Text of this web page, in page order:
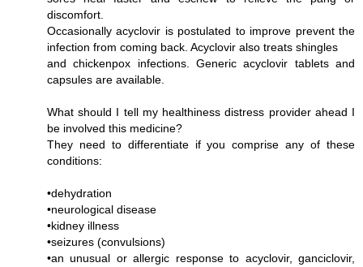
discomfort.
Occasionally acyclovir is postulated to improve prevent the
infection from coming back. Acyclovir also treats shingles
and chickenpox infections. Generic acyclovir tablets and
capsules are available.
What should I tell my healthiness distress provider ahead I
be involved this medicine?
They need to differentiate if you comprise any of these
conditions:
•dehydration
•neurological disease
•kidney illness
•seizures (convulsions)
•an unusual or allergic response to acyclovir, ganciclovir,